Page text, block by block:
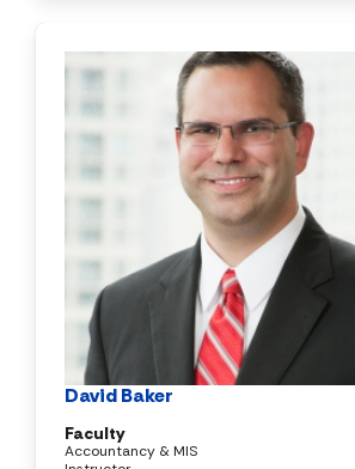
David Baker
Faculty
Accountancy & MIS